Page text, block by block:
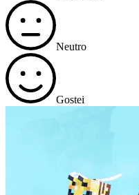
Neutro
Gostei